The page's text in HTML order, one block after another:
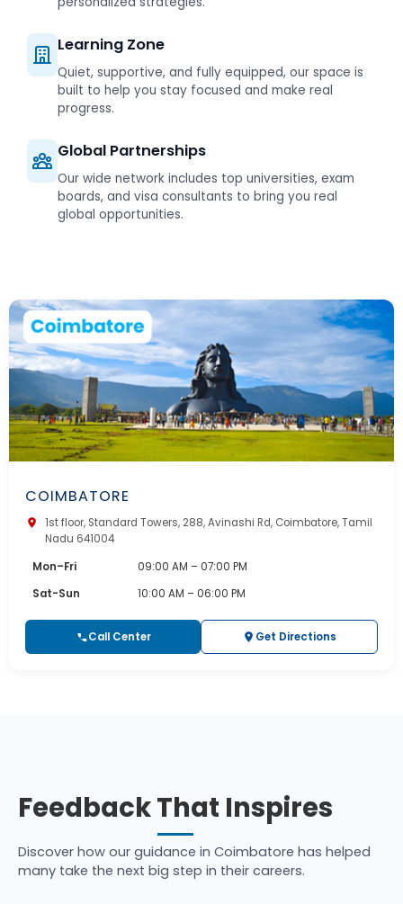
Learning Zone
Quiet, supportive, and fully equipped, our space is
built to help you stay focused and make real
progress.
Global Partnerships
Our wide network includes top universities, exam
boards, and visa consultants to bring you real
global opportunities.
COIMBATORE
1st floor, Standard Towers, 288, Avinashi Rd, Coimbatore, Tamil
Nadu 641004
Mon–Fri
09:00 AM – 07:00 PM
Sat-Sun
10:00 AM – 06:00 PM
Call Center Get Directions
Feedback That Inspires
Discover how our guidance in Coimbatore has helped
many take the next big step in their careers.